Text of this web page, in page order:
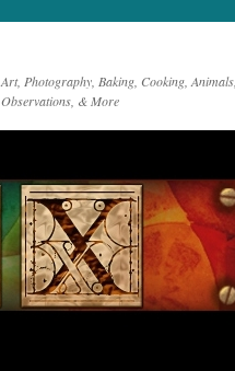
Art, Photography, Baking, Cooking, Animals,
Observations, & More